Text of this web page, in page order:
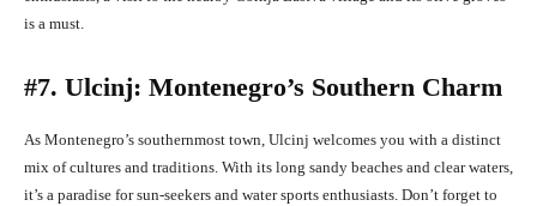
is a must.
#7. Ulcinj: Montenegro’s Southern Charm
As Montenegro’s southernmost town, Ulcinj welcomes you with a distinct
mix of cultures and traditions. With its long sandy beaches and clear waters,
it’s a paradise for sun-seekers and water sports enthusiasts. Don’t forget to